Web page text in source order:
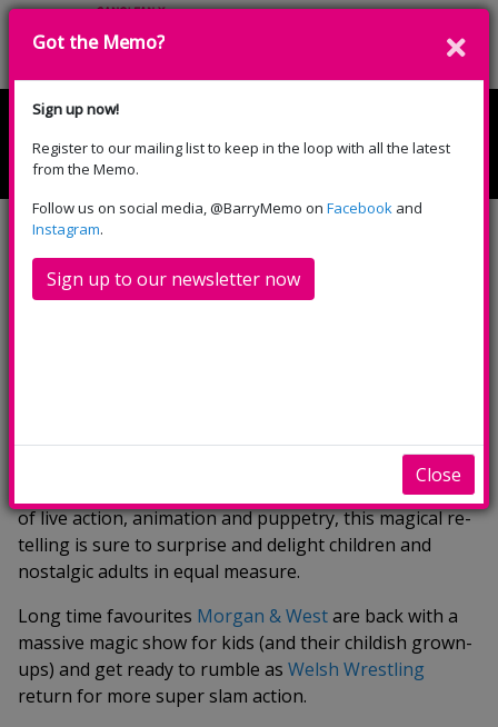
English Cymraeg
is perfect
for littles ones aged 3+, with a captivating combination
of live action, animation and puppetry, this magical re-
telling is sure to surprise and delight children and
nostalgic adults in equal measure.
Long time favourites Morgan & Westare back with a
massive magic show for kids (and their childish grown-
ups) and get ready to rumble as Welsh Wrestling
return for more super slam action.
Got the Memo?
Sign up now!
Register to our mailing list to keep in the loop with all the latest
from the Memo.
Follow us on social media, @BarryMemo on Facebook and
Instagram.
Sign up to our newsletter now
Close